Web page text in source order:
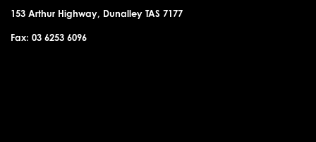
153 Arthur Highway, Dunalley TAS 7177
Fax: 03 6253 6096